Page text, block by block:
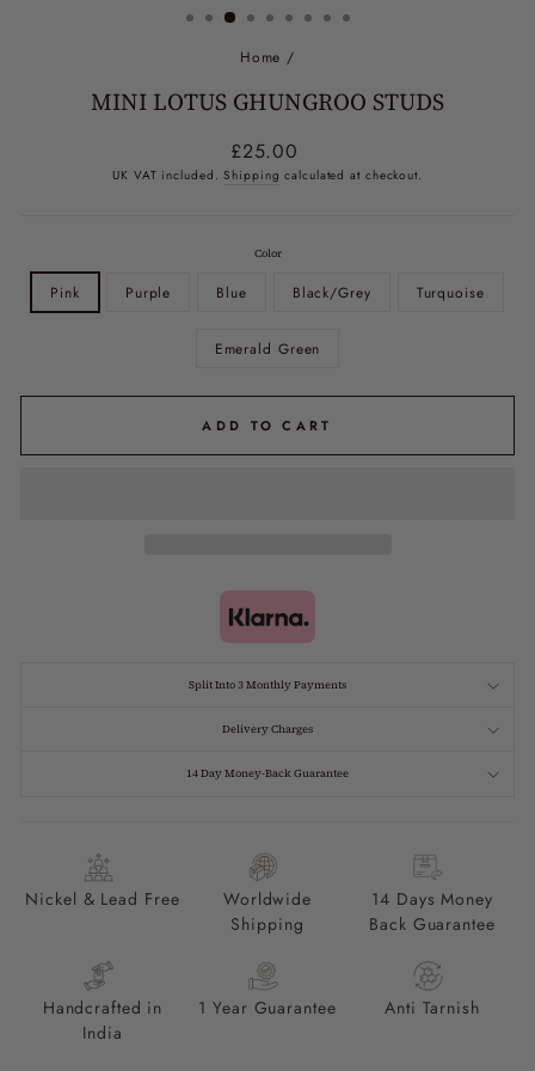
Home /
MINI LOTUS GHUNGROO STUDS
Regular
price
£25.00
UK VAT included.Shipping calculated at checkout.
Color
Pink Purple Blue Black/Grey Turquoise
Emerald Green
ADD TO CART
Split Into 3 Monthly Payments
Delivery Charges
14 Day Money-Back Guarantee
Nickel & Lead Free
Worldwide
Shipping
14 Days Money
Back Guarantee
Handcrafted in
India
1 Year Guarantee Anti Tarnish